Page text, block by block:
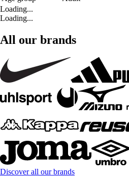
Loading...
Loading...
All our brands
Discover all our brands